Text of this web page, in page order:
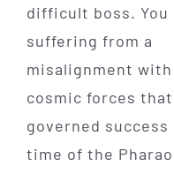
difficult boss. You
suffering from a
misalignment
cosmic forces that
governed
time of the